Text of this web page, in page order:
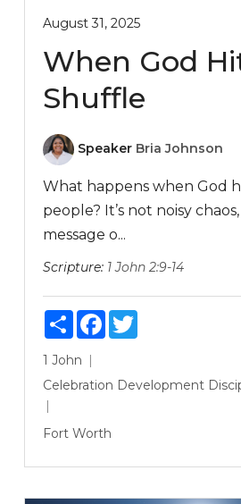
August 31, 2025
When God
Shuffle
Speaker Bria Johnson
What happens when God
people? It’s not noisy
message o...
Scripture: 1 John 2:9-14
ShareFacebook
Twitter
1 John
Celebration Development
Fort Worth